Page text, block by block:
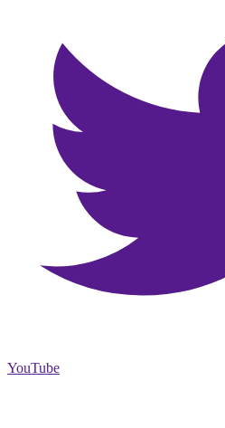
YouTube